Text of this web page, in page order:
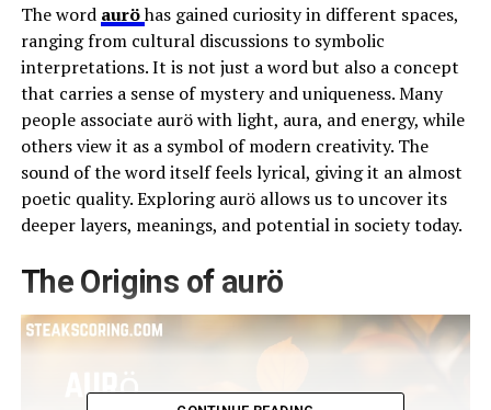
The word auröhas gained curiosity in different spaces,
ranging from cultural discussions to symbolic
interpretations. It is not just a word but also a concept
that carries a sense of mystery and uniqueness. Many
people associate aurö with light, aura, and energy, while
others view it as a symbol of modern creativity. The
sound of the word itself feels lyrical, giving it an almost
poetic quality. Exploring aurö allows us to uncover its
deeper layers, meanings, and potential in society today.
The Origins of aurö